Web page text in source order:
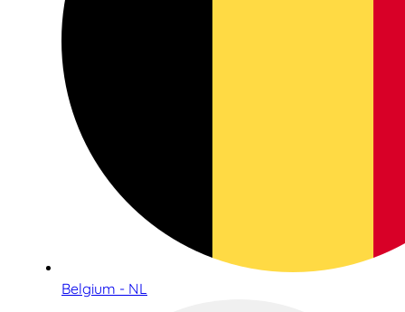
Belgium - NL